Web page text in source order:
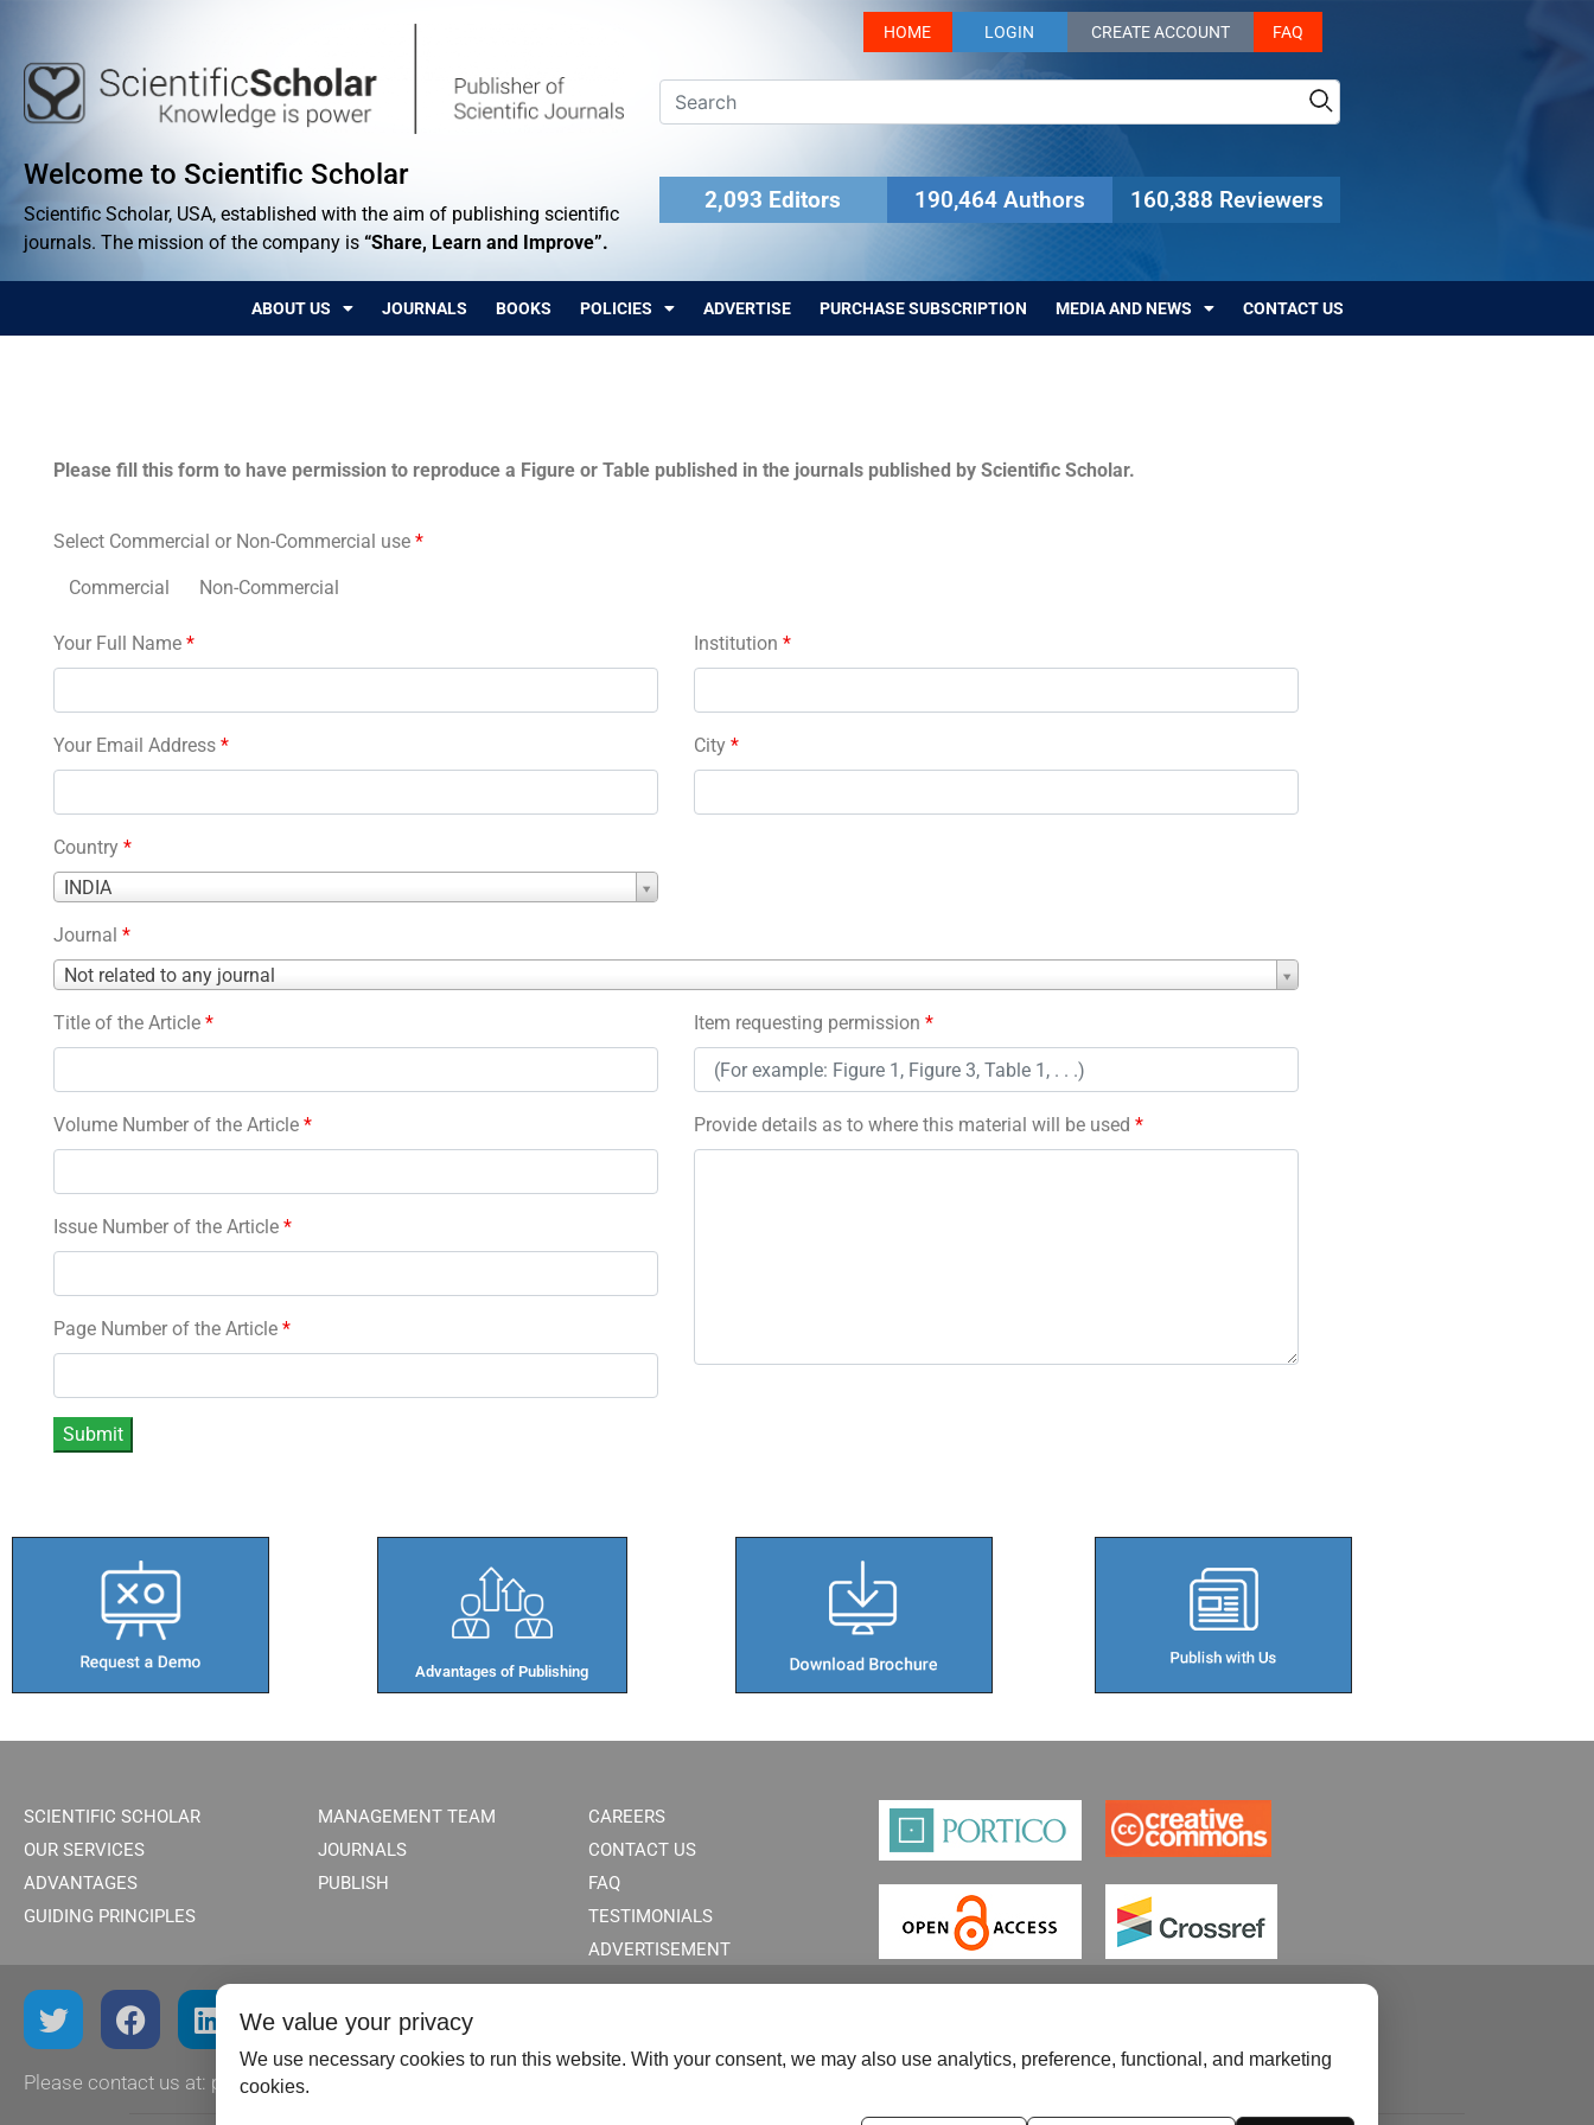
Welcome to Scientific Scholar
Scientific Scholar, USA, established with the aim of publishing scientific
journals. The mission of the company is “Share, Learn and Improve”.
HOME LOGIN CREATE ACCOUNT FAQ
2,093 Editors 190,464 Authors 160,388 Reviewers
ABOUT US JOURNALS BOOKS POLICIES ADVERTISE PURCHASE SUBSCRIPTION MEDIA AND NEWS CONTACT US
Please fill this form to have permission to reproduce a Figure or Table published in the journals published by Scientific Scholar.
Select Commercial or Non-Commercial use *
Commercial Non-Commercial
Your Full Name *
Your Email Address *
Country *
INDIA
Country
Institution *
City *
Journal *
Not related to any journal
Journal
Title of the Article *
Volume Number of the Article *
Issue Number of the Article *
Page Number of the Article *
Item requesting permission *
Provide details as to where this material will be used *
Advantages of Publishing​
SCIENTIFIC SCHOLAR
OUR SERVICES
ADVANTAGES
GUIDING PRINCIPLES
MANAGEMENT TEAM
JOURNALS
PUBLISH
CAREERS
CONTACT US
FAQ
TESTIMONIALS
ADVERTISEMENT
Please contact us at: publish@scientificscholar.com
We value your privacy
We use necessary cookies to run this website. With your consent, we may also use analytics, preference, functional, and marketing
cookies.